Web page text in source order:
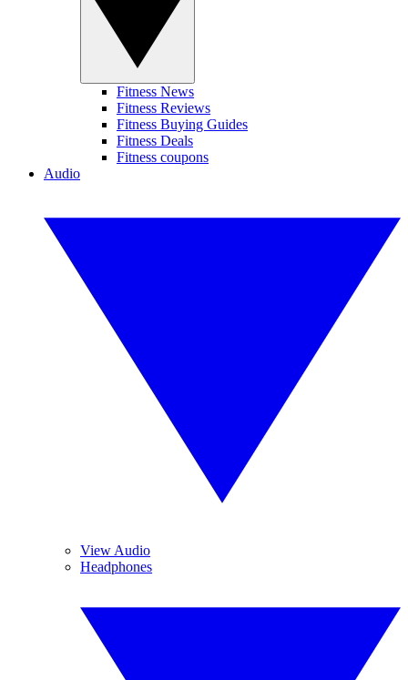
Fitness News
Fitness Reviews
Fitness Buying Guides
Fitness Deals
Fitness coupons
Audio
View Audio
Headphones